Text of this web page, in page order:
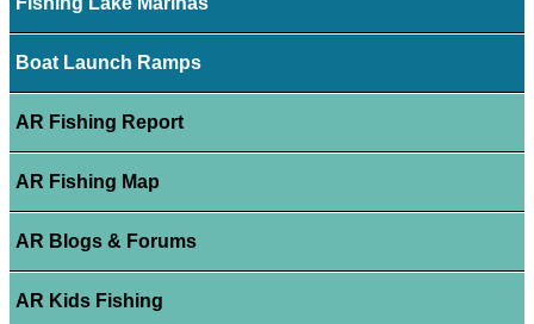
Boat Launch Ramps
AR Fishing Report
AR Fishing Map
AR Blogs & Forums
AR Kids Fishing